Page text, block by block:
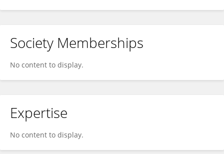
Society Memberships
No content to display.
Expertise
No content to display.